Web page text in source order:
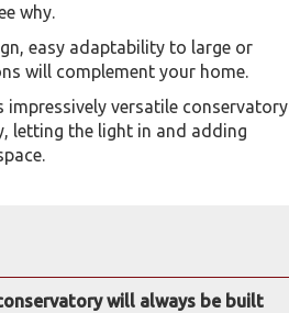
why.
easy adaptability to large or
will complement your home.
versatile conservatory
letting the light in and adding
will always be built